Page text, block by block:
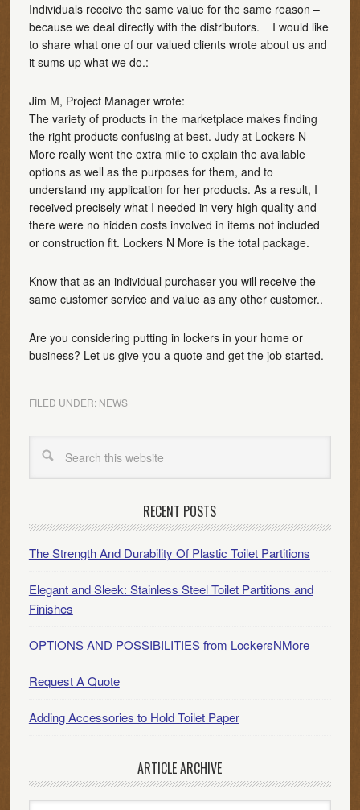
Individuals receive the same value for the same reason –
because we deal directly with the distributors. I would like
to share what one of our valued clients wrote about us and
it sums up what we do.:
Jim M, Project Manager wrote:
The variety of products in the marketplace makes finding
the right products confusing at best. Judy at Lockers N
More really went the extra mile to explain the available
options as well as the purposes for them, and to
understand my application for her products. As a result, I
received precisely what I needed in very high quality and
there were no hidden costs involved in items not included
or construction fit. Lockers N More is the total package.
Know that as an individual purchaser you will receive the
same customer service and value as any other customer..
Are you considering putting in lockers in your home or
business? Let us give you a quote and get the job started.
FILED UNDER: NEWS
RECENT POSTS
The Strength And Durability Of Plastic Toilet Partitions
Elegant and Sleek: Stainless Steel Toilet Partitions and
Finishes
OPTIONS AND POSSIBILITIES from LockersNMore
Request A Quote
Adding Accessories to Hold Toilet Paper
ARTICLE ARCHIVE